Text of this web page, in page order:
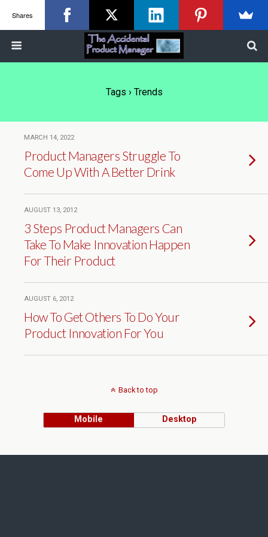
Tags › Trends
MARCH 14, 2022
Product Managers Struggle To
Come Up With A Better Drink
AUGUST 13, 2012
3 Steps Product Managers Can
Take To Make Innovation Happen
For Their Product
AUGUST 6, 2012
How To Get Others To Do Your
Product Innovation For You
Back to top
Mobile Desktop
Shares